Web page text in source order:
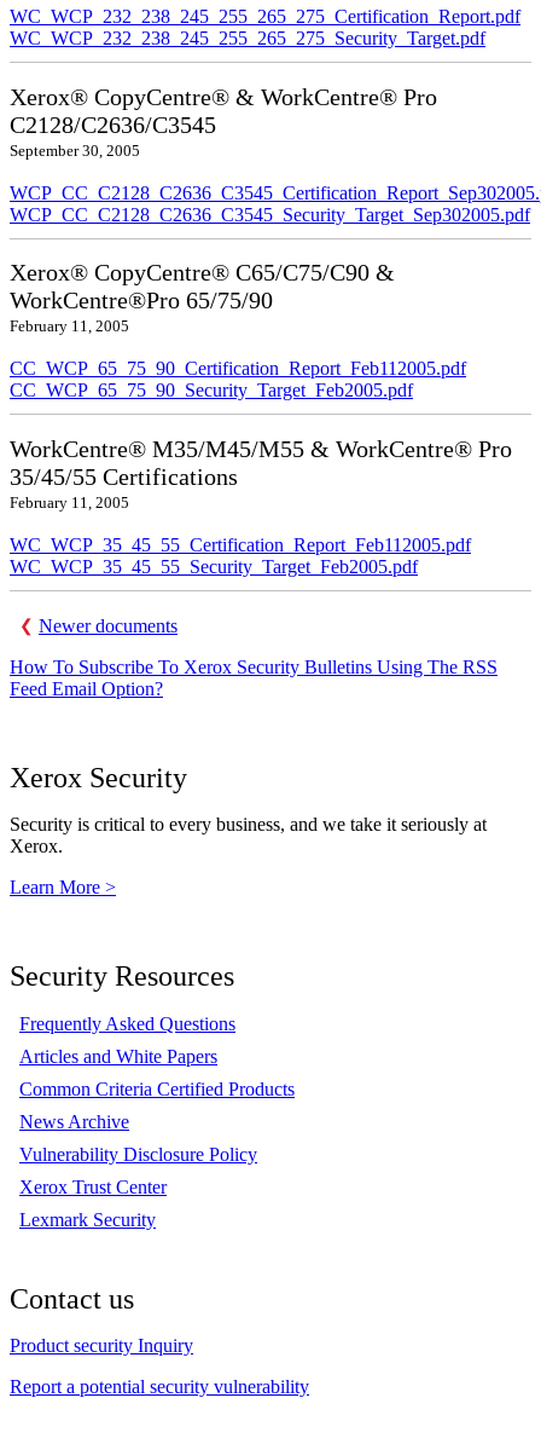
WC_WCP_232_238_245_255_265_275_Certification_Report.pdf
WC_WCP_232_238_245_255_265_275_Security_Target.pdf
Xerox® CopyCentre® & WorkCentre® Pro
C2128/C2636/C3545
September 30, 2005
WCP_CC_C2128_C2636_C3545_Security_Target_Sep302005.pdf
Xerox® CopyCentre® C65/C75/C90 &
WorkCentre®Pro 65/75/90
February 11, 2005
CC_WCP_65_75_90_Certification_Report_Feb112005.pdf
CC_WCP_65_75_90_Security_Target_Feb2005.pdf
WorkCentre® M35/M45/M55 & WorkCentre® Pro
35/45/55 Certifications
February 11, 2005
WC_WCP_35_45_55_Certification_Report_Feb112005.pdf
WC_WCP_35_45_55_Security_Target_Feb2005.pdf
Newer documents
How To Subscribe To Xerox Security Bulletins Using The RSS
Feed Email Option?
Xerox Security
Security is critical to every business, and we take it seriously at
Xerox.
Learn More >
Security Resources
Frequently Asked Questions
Articles and White Papers
Common Criteria Certified Products
News Archive
Vulnerability Disclosure Policy
Xerox Trust Center
Lexmark Security
Contact us
Product security Inquiry
Report a potential security vulnerability